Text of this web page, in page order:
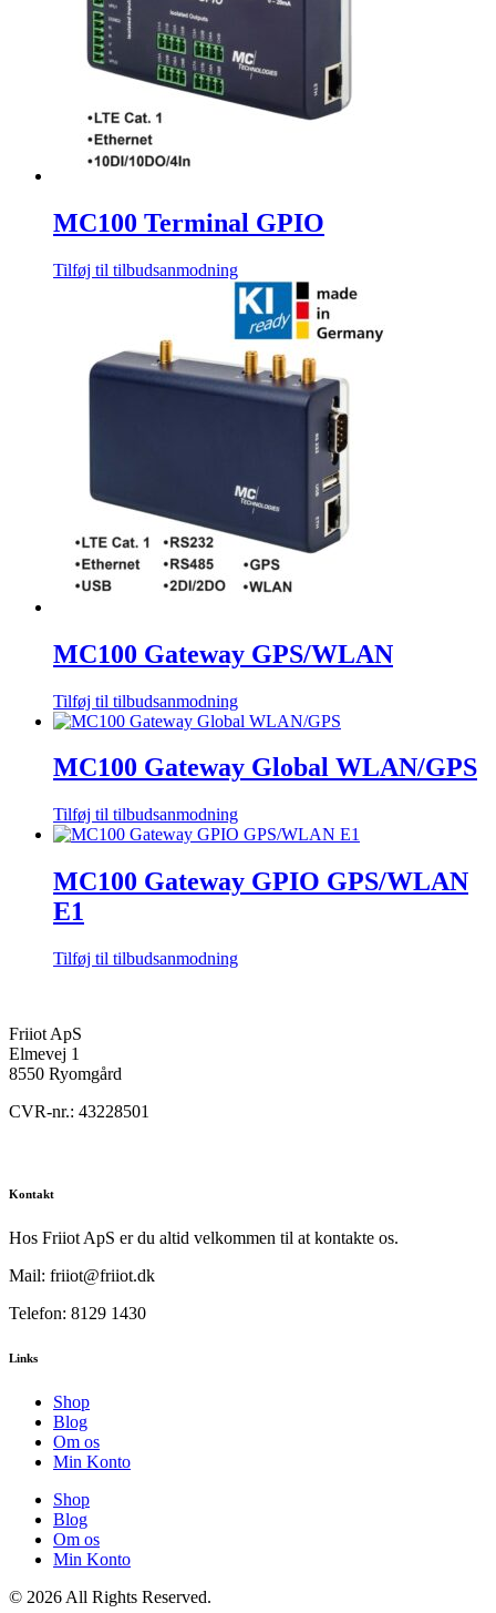
MC100 Terminal GPIO
Tilføj til tilbudsanmodning
MC100 Gateway GPS/WLAN
Tilføj til tilbudsanmodning
MC100 Gateway Global WLAN/GPS
Tilføj til tilbudsanmodning
MC100 Gateway GPIO GPS/WLAN
E1
Tilføj til tilbudsanmodning
Friiot ApS
Elmevej 1
8550 Ryomgård
CVR-nr.: 43228501
Kontakt
Hos Friiot ApS er du altid velkommen til at kontakte os.
Mail: friiot@friiot.dk
Telefon: 8129 1430
Links
Shop
Blog
Om os
Min Konto
Shop
Blog
Om os
Min Konto
© 2026 All Rights Reserved.